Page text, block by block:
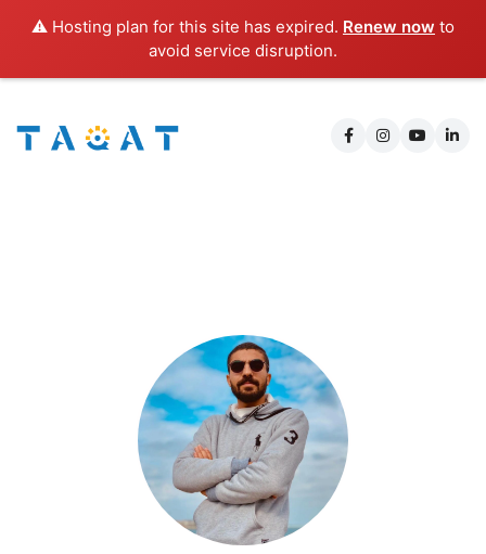
⚠️ Hosting plan for this site has expired. Renew now to
avoid service disruption.